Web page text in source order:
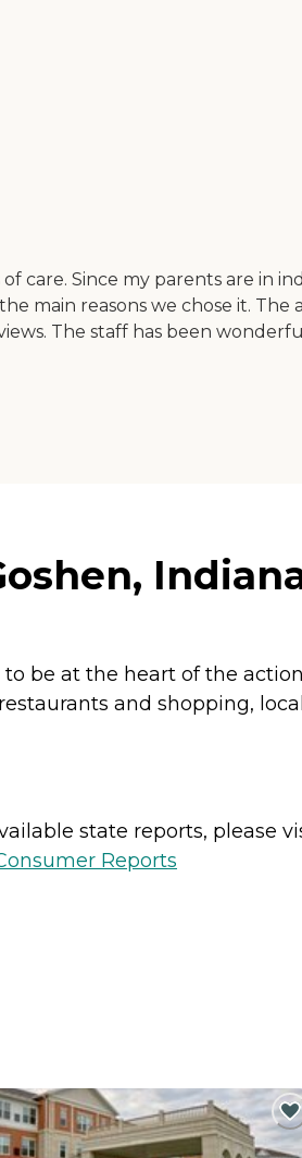
care. Since my parents are in
main reasons we chose it. The
The staff has been
be at the heart of the
and shopping,
state reports, please
Reports